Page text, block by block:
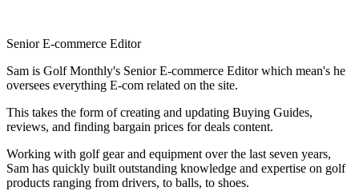
Senior E-commerce Editor
Sam is Golf Monthly's Senior E-commerce Editor which mean's he
oversees everything E-com related on the site.
This takes the form of creating and updating Buying Guides,
reviews, and finding bargain prices for deals content.
Working with golf gear and equipment over the last seven years,
Sam has quickly built outstanding knowledge and expertise on golf
products ranging from drivers, to balls, to shoes.